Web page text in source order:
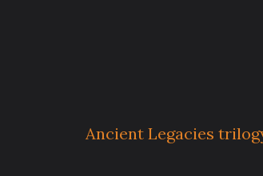
Ancient Legacies